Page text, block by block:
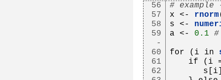
56
57
58
59
-
60
61
62
# example
x <- rnorm
s <-
a <- 0.1
for (i in
if (i
s[i]